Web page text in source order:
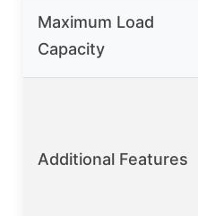
Maximum Load
Capacity
Additional Features